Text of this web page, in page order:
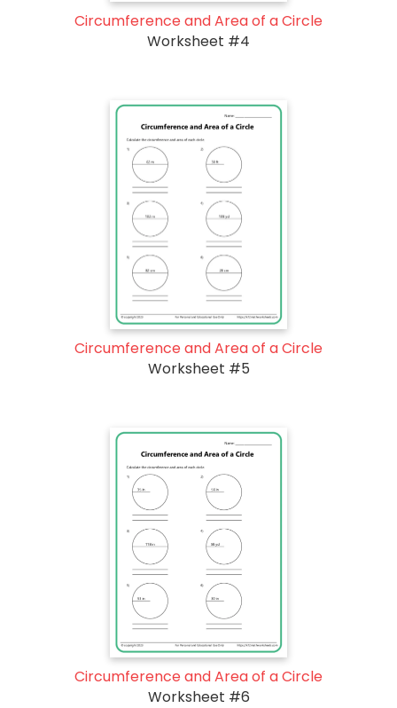
Circumference and Area of a Circle
Worksheet #4
Circumference and Area of a Circle
Worksheet #5
Circumference and Area of a Circle
Worksheet #6